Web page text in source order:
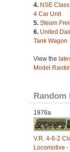
4. NSE
4 Car Unit
5. Steam
6. United
Tank Wagon
View the
Model
Random
1976a
V.R. 4-6-2
Locomotive -